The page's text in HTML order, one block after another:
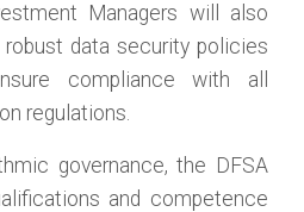
Managers will also
data security policies
compliance with all
regulations.
governance, the DFSA
and competence